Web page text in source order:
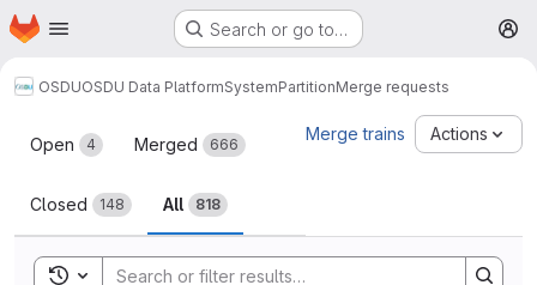
Skip to main content
Homepage Search or go to…
OSDUOSDU Data PlatformSystemPartitionMerge requests
Merge requests
Open 4 Merged 666
Closed 148 All 818
Merge trains Actions
Toggle search history